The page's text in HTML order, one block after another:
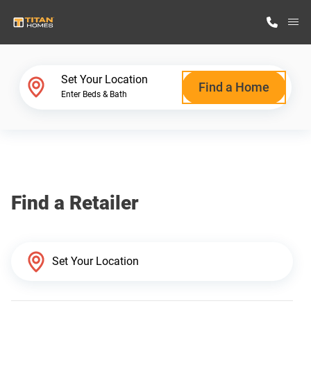
Why Titan Homes
Set Your Location
Enter Beds & Bath Find a Home
Find a Retailer